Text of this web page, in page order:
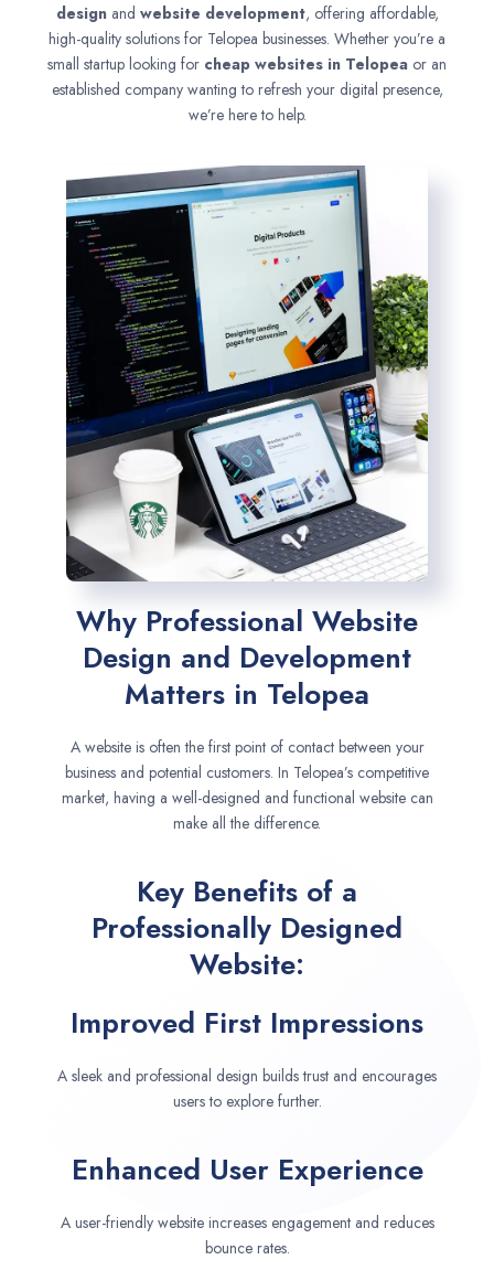
designand website development, offering affordable,
high-quality solutions for Telopea businesses. Whether you’re a
small startup looking for cheap websites in Telopea or an
established company wanting to refresh your digital presence,
we’re here to help.
Why Professional Website
Design and Development
Matters in Telopea
A website is often the first point of contact between your
business and potential customers. In Telopea’s competitive
market, having a well-designed and functional website can
make all the difference.
Key Benefits of a
Professionally Designed
Website:
Improved First Impressions
A sleek and professional design builds trust and encourages
users to explore further.
Enhanced User Experience
A user-friendly website increases engagement and reduces
bounce rates.